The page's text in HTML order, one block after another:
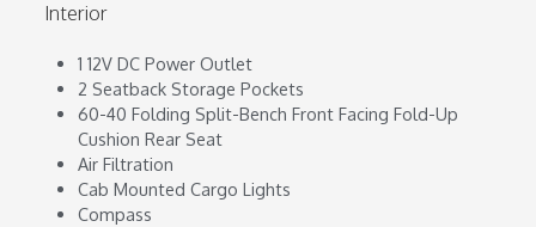
Interior
1 12V DC Power Outlet
2 Seatback Storage Pockets
60-40 Folding Split-Bench Front Facing Fold-Up
Cushion Rear Seat
Air Filtration
Cab Mounted Cargo Lights
Compass